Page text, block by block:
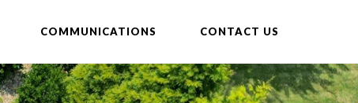
COMMUNICATIONS CONTACT US